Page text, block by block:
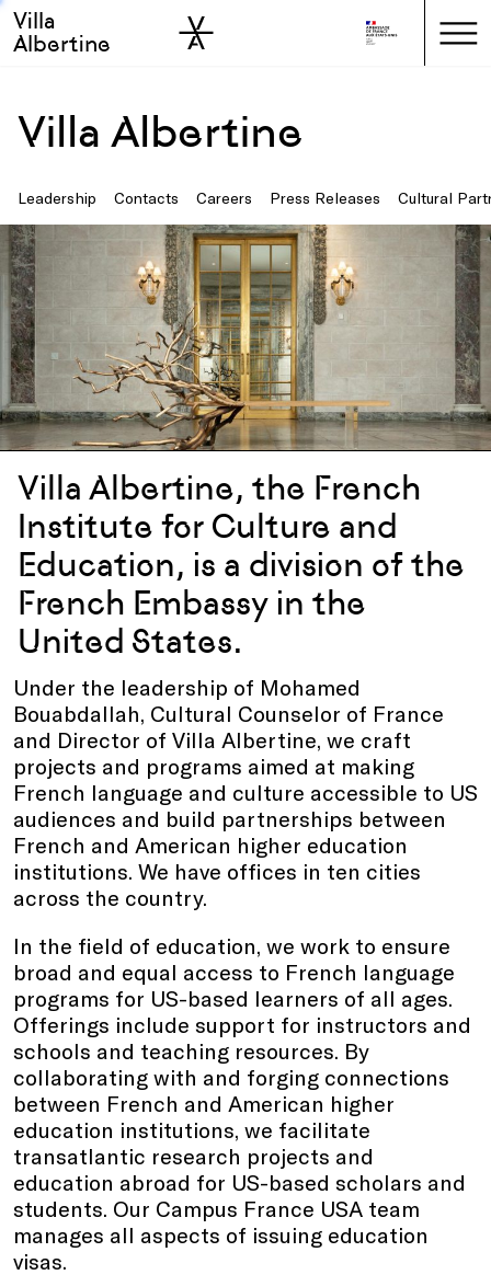
Skip to main
Skip to sidebar
Villa
Albertine
Villa Albertine
Leadership Contacts Careers Press Releases Cultural
Villa Albertine, the French
Institute for Culture and
Education, is a division of the
French Embassy in the
United States.
Under the leadership of Mohamed
Bouabdallah, Cultural Counselor of France
and Director of Villa Albertine, we craft
projects and programs aimed at making
French language and culture accessible to US
audiences and build partnerships between
French and American higher education
institutions. We have offices in ten cities
across the country.
In the field of education, we work to ensure
broad and equal access to French language
programs for US-based learners of all ages.
Offerings include support for instructors and
schools and teaching resources. By
collaborating with and forging connections
between French and American higher
education institutions, we facilitate
transatlantic research projects and
education abroad for US-based scholars and
students. Our Campus France USA team
manages all aspects of issuing education
visas.